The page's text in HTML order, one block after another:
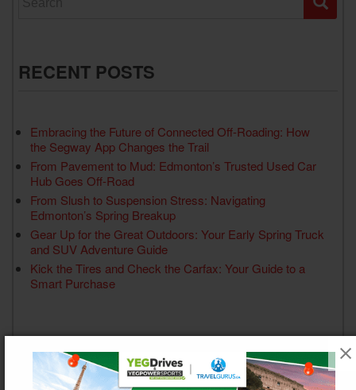
RECENT POSTS
Embracing the Future of Connected Off-Roading: How
the Segway App Changes the Trail
From Pavement to Mud: Edmonton’s Trusted Used Car
Hub Goes Off-Road
From Slush to Suspension Stress: Navigating
Edmonton’s Spring Breakup
Gear Up for the Great Outdoors: Your Early Spring Truck
and SUV Adventure Guide
Kick the Tires and Check the Carfax: Your Guide to a
Smart Purchase
RECENT COMMENTS